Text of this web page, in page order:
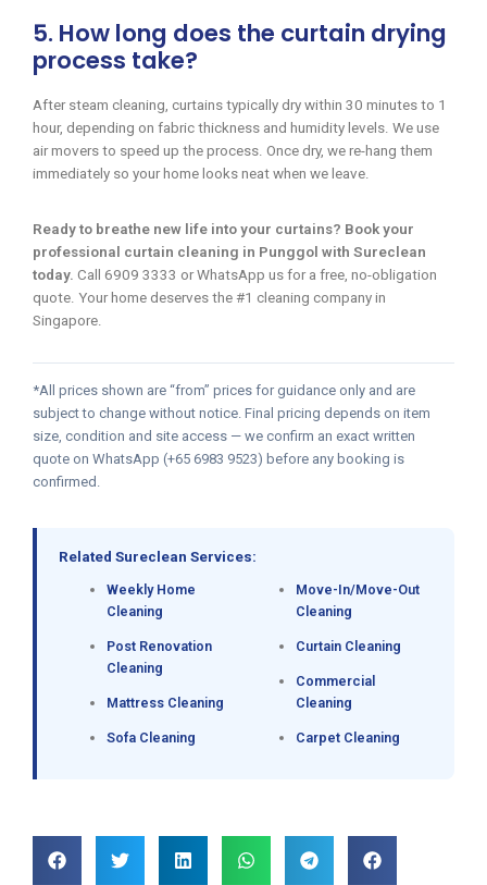
5. How long does the curtain drying
process take?
After steam cleaning, curtains typically dry within 30 minutes to 1
hour, depending on fabric thickness and humidity levels. We use
air movers to speed up the process. Once dry, we re-hang them
immediately so your home looks neat when we leave.
Ready to breathe new life into your curtains? Book your
professional curtain cleaning in Punggol with Sureclean
today. Call 6909 3333 or WhatsApp us for a free, no-obligation
quote. Your home deserves the #1 cleaning company in
Singapore.
*All prices shown are “from” prices for guidance only and are
subject to change without notice. Final pricing depends on item
size, condition and site access — we confirm an exact written
quote on WhatsApp (+65 6983 9523) before any booking is
confirmed.
Related Sureclean Services:
Weekly Home
Cleaning
Post Renovation
Cleaning
Mattress Cleaning
Sofa Cleaning
Move-In/Move-Out
Cleaning
Curtain Cleaning
Commercial
Cleaning
Carpet Cleaning